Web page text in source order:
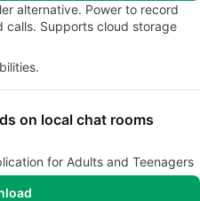
alternative. Power to record
calls. Supports cloud storage
on local chat rooms
for Adults and Teenagers